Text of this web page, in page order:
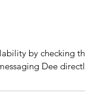
by checking
Dee